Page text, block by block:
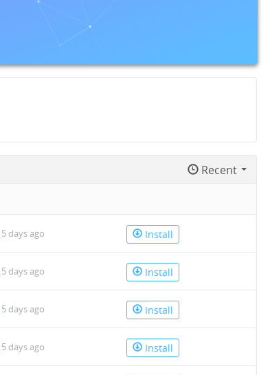
Recent
5 days ago Install
5 days ago Install
5 days ago Install
5 days ago Install